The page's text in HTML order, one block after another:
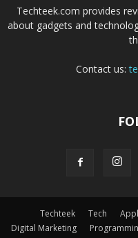
Techteek.com provides
about gadgets and
Contact us:
Techteek Tech
Digital Marketing